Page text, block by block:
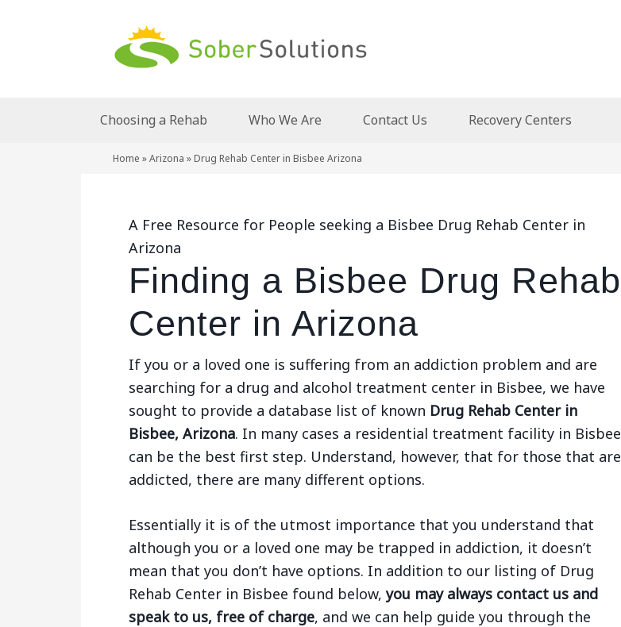
Choosing a Rehab Who We Are Contact Us Recovery Centers
Home »Arizona » Drug Rehab Center in Bisbee Arizona
A Free Resource for People seeking a Bisbee Drug Rehab Center in
Arizona
Finding a Bisbee Drug Rehab
Center in Arizona
If you or a loved one is suffering from an addiction problem and are
searching for a drug and alcohol treatment center in Bisbee, we have
sought to provide a database list of known Drug Rehab Center in
Bisbee, Arizona. In many cases a residential treatment facility in Bisbee
can be the best first step. Understand, however, that for those that are
addicted, there are many different options.
Essentially it is of the utmost importance that you understand that
although you or a loved one may be trapped in addiction, it doesn’t
mean that you don’t have options. In addition to our listing of Drug
Rehab Center in Bisbee found below,you may always contact us and
speak to us, free of charge, and we can help guide you through the